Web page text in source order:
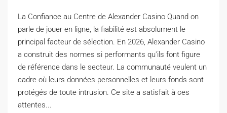
La Confiance au Centre de Alexander Casino Quand on
parle de jouer en ligne, la fiabilité est absolument le
principal facteur de sélection. En 2026, Alexander Casino
a construit des normes si performants qu'ils font figure
de référence dans le secteur. La communauté veulent un
cadre où leurs données personnelles et leurs fonds sont
protégés de toute intrusion. Ce site a satisfait à ces
attentes...